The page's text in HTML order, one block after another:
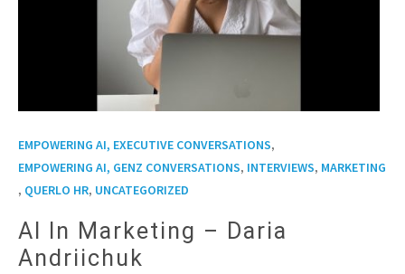
EMPOWERING AI, EXECUTIVE CONVERSATIONS,
EMPOWERING AI, GENZ CONVERSATIONS, INTERVIEWS, MARKETING
, QUERLO HR, UNCATEGORIZED
AI In Marketing – Daria
Andriichuk